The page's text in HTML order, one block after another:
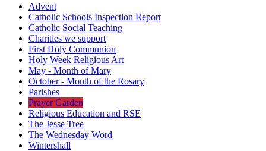
Advent
Catholic Schools Inspection Report
Catholic Social Teaching
Charities we support
First Holy Communion
Holy Week Religious Art
May - Month of Mary
October - Month of the Rosary
Parishes
Prayer Garden
Religious Education and RSE
The Jesse Tree
The Wednesday Word
Wintershall